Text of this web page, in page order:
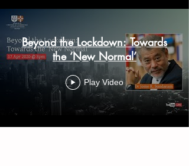
Beyond the Lockdown: Towards
the ‘New Normal’
Play Video